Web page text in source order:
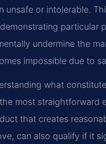
unsafe or intolerable.
particular
undermine the
impossible due to
what
most straightforward
that creates
can also qualify if it